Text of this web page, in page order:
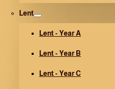
Lent
Lent - Year A
Lent - Year B
Lent - Year C